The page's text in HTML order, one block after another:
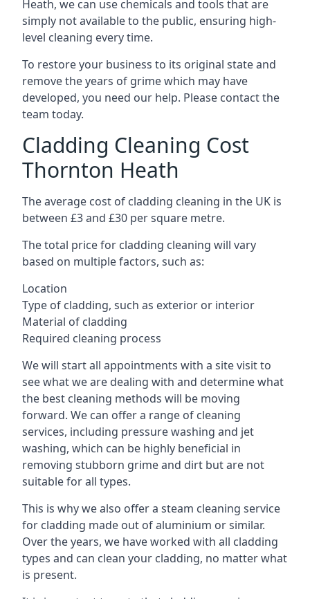
Heath, we can use chemicals and tools that are
simply not available to the public, ensuring high-
level cleaning every time.
To restore your business to its original state and
remove the years of grime which may have
developed, you need our help. Please contact the
team today.
Cladding Cleaning Cost
Thornton Heath
The average cost of cladding cleaning in the UK is
between £3 and £30 per square metre.
The total price for cladding cleaning will vary
based on multiple factors, such as:
Location
Type of cladding, such as exterior or interior
Material of cladding
Required cleaning process
We will start all appointments with a site visit to
see what we are dealing with and determine what
the best cleaning methods will be moving
forward. We can offer a range of cleaning
services, including pressure washing and jet
washing, which can be highly beneficial in
removing stubborn grime and dirt but are not
suitable for all types.
This is why we also offer a steam cleaning service
for cladding made out of aluminium or similar.
Over the years, we have worked with all cladding
types and can clean your cladding, no matter what
is present.